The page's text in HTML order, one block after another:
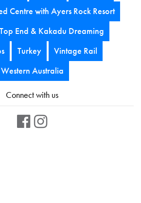
Centre with Ayers Rock Resort
End & Kakadu Dreaming
Turkey
Vintage Rail
Western Australia
Connect with us